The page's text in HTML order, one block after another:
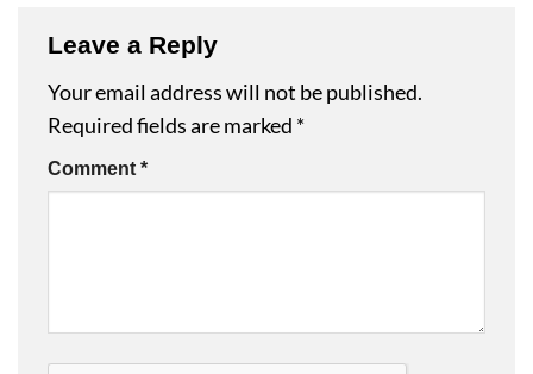
Leave a Reply
Your email address will not be published.
Required fields are marked *
Comment *